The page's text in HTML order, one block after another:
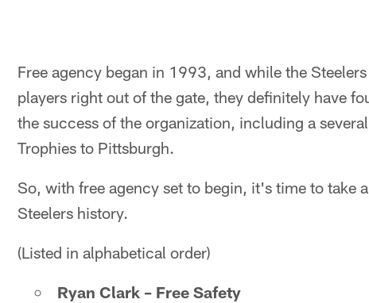
Free agency began in 1993, and while the
players right out of the gate, they definitely have
the success of the organization, including a
Trophies to Pittsburgh.
So, with free agency set to begin, it's time to take
Steelers history.
(Listed in alphabetical order)
Ryan Clark – Free Safety